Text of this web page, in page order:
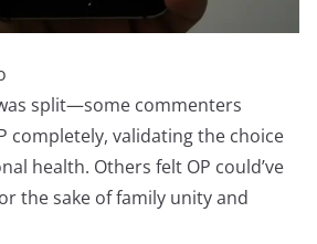
split—some commenters
completely, validating the choice
health. Others felt OP could’ve
the sake of family unity and